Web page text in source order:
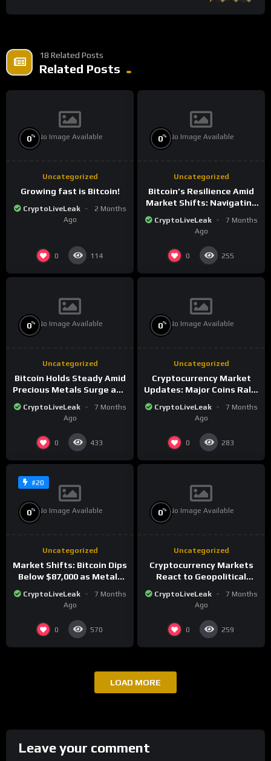
18 Related Posts
Related Posts
No Image Available
0%
Uncategorized
Growing fast is Bitcoin!
CryptoLiveLeak
2 Months
Ago
0 114
No Image Available
0%
Uncategorized
Bitcoin’s Resilience Amid
Market Shifts: Navigating
Landscape
CryptoLiveLeak
7 Months
Ago
0 255
No Image Available
0%
Uncategorized
Bitcoin Holds Steady Amid
Precious Metals Surge and
Market Analysis for 2026
CryptoLiveLeak
7 Months
Ago
0 433
No Image Available
0%
Uncategorized
Cryptocurrency Market
Updates: Major Coins Rally
Surge
CryptoLiveLeak
7 Months
Ago
0 283
#20
No Image Available
0%
Uncategorized
Market Shifts: Bitcoin Dips
Below $87,000 as Metals
Surge in Post-Christmas
Trading
CryptoLiveLeak
7 Months
Ago
0 570
No Image Available
0%
Uncategorized
Cryptocurrency Markets
React to Geopolitical
Plummets and Innovations
Continue
CryptoLiveLeak
7 Months
Ago
0 259
LOAD MORE
Leave your comment